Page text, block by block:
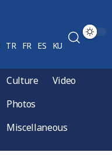
TR FR ES KU
Culture
Video
Photos
Miscellaneous